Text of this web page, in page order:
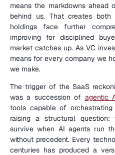
means the markdowns
behind us. That creates both
holdings face further
improving for disciplined
market catches up. As VC
means for every company we
we make.
The trigger of the SaaS
was a succession of agentic
tools capable of
raising a structural question:
survive when AI agents run
without precedent. Every
centuries has produced a